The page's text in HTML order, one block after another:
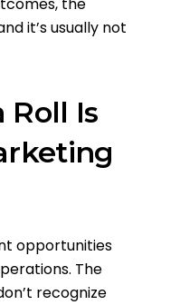
it’s usually not
Roll Is
opportunities
The
recognize